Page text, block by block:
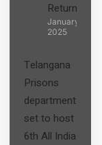
Returns”
January 27,
2025
Telangana
Prisons
department
set to host
6th All India